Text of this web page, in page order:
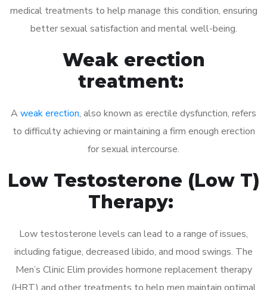
medical treatments to help manage this condition, ensuring
better sexual satisfaction and mental well-being.
Weak erection
treatment:
A weak erection, also known as erectile dysfunction, refers
to difficulty achieving or maintaining a firm enough erection
for sexual intercourse.
Low Testosterone (Low T)
Therapy:
Low testosterone levels can lead to a range of issues,
including fatigue, decreased libido, and mood swings. The
Men’s Clinic Elim provides hormone replacement therapy
(HRT) and other treatments to help men maintain optimal